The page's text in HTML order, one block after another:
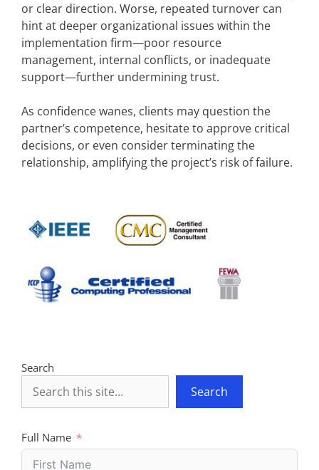
or clear direction. Worse, repeated turnover can
hint at deeper organizational issues within the
implementation firm—poor resource
management, internal conflicts, or inadequate
support—further undermining trust.
As confidence wanes, clients may question the
partner’s competence, hesitate to approve critical
decisions, or even consider terminating the
relationship, amplifying the project’s risk of failure.
Search
Search
Full Name